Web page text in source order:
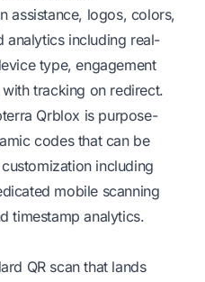
assistance, logos, colors,
analytics including real-
type, engagement
tracking on redirect.
Qrblox is purpose-
codes that can be
including
mobile scanning
timestamp analytics.
QR scan that lands